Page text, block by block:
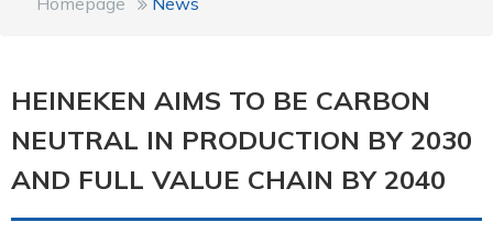
HEINEKEN AIMS TO BE CARBON
NEUTRAL IN PRODUCTION BY 2030
AND FULL VALUE CHAIN BY 2040